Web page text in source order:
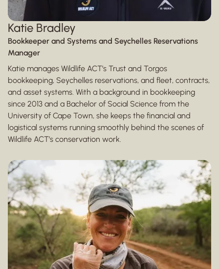
Katie Bradley
Bookkeeper and Systems and Seychelles Reservations
Manager
Katie manages Wildlife ACT’s Trust and Torgos
bookkeeping, Seychelles reservations, and fleet, contracts,
and asset systems. With a background in bookkeeping
since 2013 and a Bachelor of Social Science from the
University of Cape Town, she keeps the financial and
logistical systems running smoothly behind the scenes of
Wildlife ACT’s conservation work.